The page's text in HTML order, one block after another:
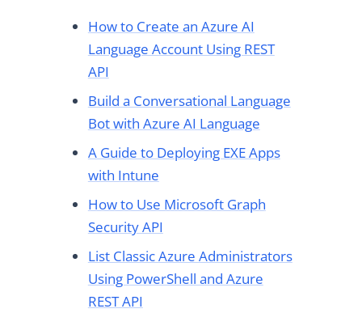
How to Create an Azure AI
Language Account Using REST
API
Build a Conversational Language
Bot with Azure AI Language
A Guide to Deploying EXE Apps
with Intune
How to Use Microsoft Graph
Security API
List Classic Azure Administrators
Using PowerShell and Azure
REST API